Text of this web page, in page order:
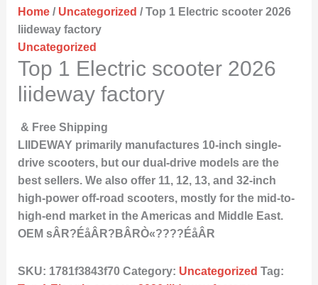
Home/ Uncategorized / Top 1 Electric scooter 2026
liideway factory
Uncategorized
Top 1 Electric scooter 2026
liideway factory
& Free Shipping
LIIDEWAY primarily manufactures 10-inch single-
drive scooters, but our dual-drive models are the
best sellers. We also offer 11, 12, 13, and 32-inch
high-power off-road scooters, mostly for the mid-to-
high-end market in the Americas and Middle East.
OEM sÂR?ÉåÂR?BÂRÒ«????ÉåÂR
SKU: 1781f3843f70 Category: Uncategorized Tag: